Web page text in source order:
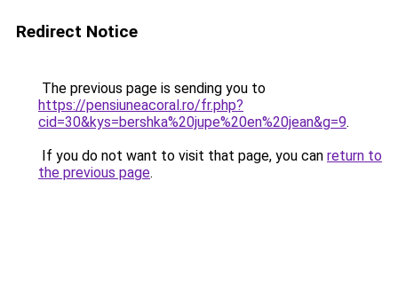
Redirect Notice
The previous page is sending you to
https://pensiuneacoral.ro/fr.php?
cid=30&kys=bershka%20jupe%20en%20jean&g=9.
If you do not want to visit that page, you can return to
the previous page.